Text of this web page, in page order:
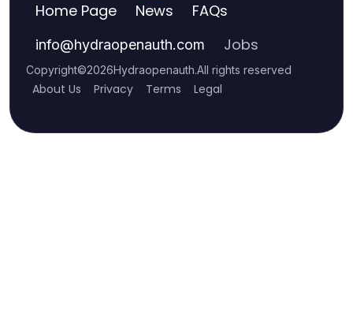
Home Page News FAQs
info@hydraopenauth.com Jobs
Copyright©2026Hydraopenauth.All rights reserved
About Us Privacy Terms Legal